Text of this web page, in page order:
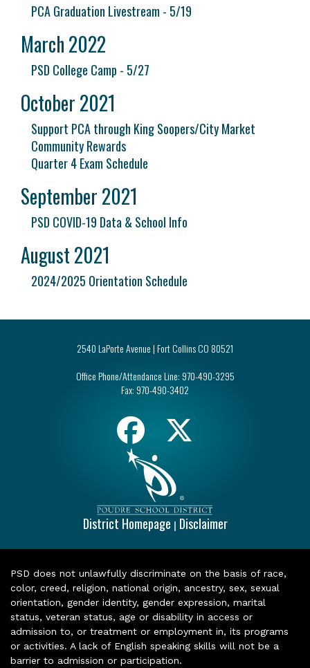
PCA Graduation Livestream - 5/19
March 2022
PSD College Camp - 5/27
October 2021
Support PCA through King Soopers/City Market
Community Rewards
Quarter 4 Exam Schedule
September 2021
PSD COVID-19 Data & School Info
August 2021
2024/2025 Orientation Schedule
2540 LaPorte Avenue | Fort Collins CO 80521
Office Phone/Attendance Line: 970-490-3295
Fax: 970-490-3402
District Homepage | Disclaimer
PSD does not unlawfully discriminate on the basis of race,
color, creed, religion, national origin, ancestry, sex, sexual
orientation, gender identity, gender expression, marital
status, veteran status, age or disability in access or
admission to, or treatment or employment in, its programs
or activities. A lack of English speaking skills will not be a
barrier to admission or participation.